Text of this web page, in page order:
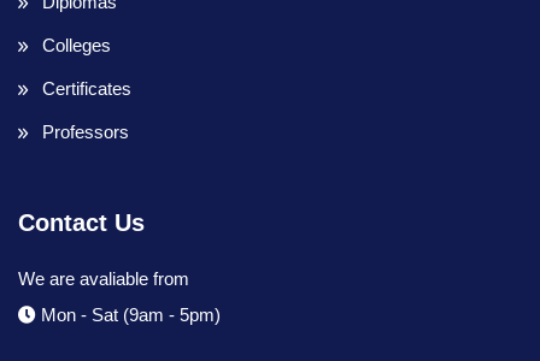
Colleges
Certificates
Professors
Contact Us
We are avaliable from
Mon - Sat (9am - 5pm)